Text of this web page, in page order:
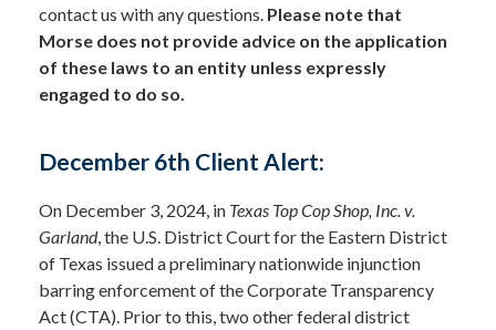
contact us with any questions. Please note that
Morse does not provide advice on the application
of these laws to an entity unless expressly
engaged to do so.
December 6th Client Alert:
On December 3, 2024, in Texas Top Cop Shop, Inc. v.
Garland, the U.S. District Court for the Eastern District
of Texas issued a preliminary nationwide injunction
barring enforcement of the Corporate Transparency
Act (CTA). Prior to this, two other federal district